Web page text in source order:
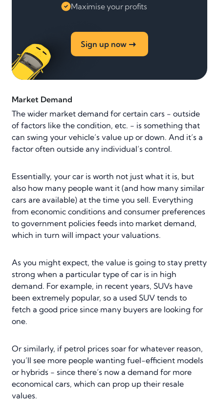
Maximise your profits
Sign up now
Market Demand
The wider market demand for certain cars - outside
of factors like the condition, etc. - is something that
can swing your vehicle’s value up or down. And it’s a
factor often outside any individual’s control.
Essentially, your car is worth not just what it is, but
also how many people want it (and how many similar
cars are available) at the time you sell. Everything
from economic conditions and consumer preferences
to government policies feeds into market demand,
which in turn will impact your valuations.
As you might expect, the value is going to stay pretty
strong when a particular type of car is in high
demand. For example, in recent years, SUVs have
been extremely popular, so a used SUV tends to
fetch a good price since many buyers are looking for
one.
Or similarly, if petrol prices soar for whatever reason,
you’ll see more people wanting fuel-efficient models
or hybrids - since there’s now a demand for more
economical cars, which can prop up their resale
values.